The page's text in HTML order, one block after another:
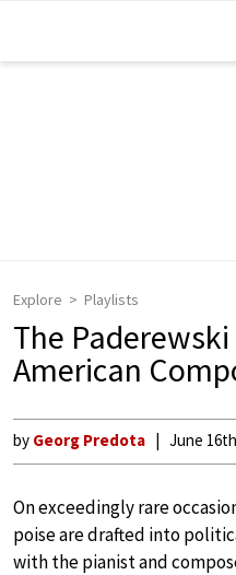
Explore Playlists
The
American
by Georg Predota June
On exceedingly rare
poise are drafted into
with the pianist and